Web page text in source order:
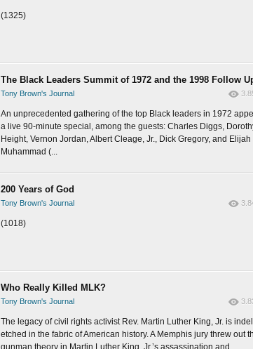
(1325)
The Black Leaders Summit of 1972 and the 1998 Follow
Tony Brown's Journal
An unprecedented gathering of the top Black leaders in 1972
a live 90-minute special, among the guests: Charles Diggs,
Height, Vernon Jordan, Albert Cleage, Jr., Dick Gregory, and Elijah
Muhammad (...
200 Years of God
Tony Brown's Journal
(1018)
Who Really Killed MLK?
Tony Brown's Journal
The legacy of civil rights activist Rev. Martin Luther King, Jr. is
etched in the fabric of American history. A Memphis jury threw out
gunman theory in Martin Luther King, Jr.’s assassination and...